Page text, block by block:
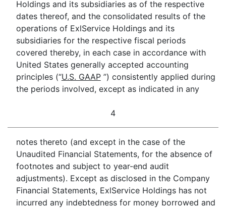
Holdings and its subsidiaries as of the respective
dates thereof, and the consolidated results of the
operations of ExlService Holdings and its
subsidiaries for the respective fiscal periods
covered thereby, in each case in accordance with
United States generally accepted accounting
principles (“U.S. GAAP”) consistently applied during
the periods involved, except as indicated in any
4
notes thereto (and except in the case of the
Unaudited Financial Statements, for the absence of
footnotes and subject to year-end audit
adjustments). Except as disclosed in the Company
Financial Statements, ExlService Holdings has not
incurred any indebtedness for money borrowed and